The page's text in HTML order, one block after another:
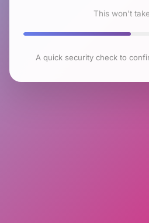
This won't
A quick security check to